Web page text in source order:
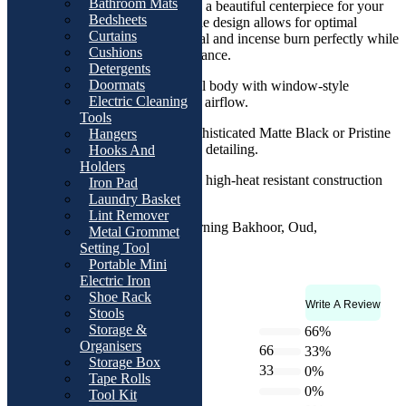
Bathroom Mats
Bedsheets
Curtains
Cushions
Detergents
Doormats
Electric Cleaning
Tools
Hangers
Hooks And
Holders
Iron Pad
Laundry Basket
Lint Remover
Metal Grommet
Setting Tool
Portable Mini
Electric Iron
Shoe Rack
Stools
Storage &
Organisers
Storage Box
Tape Rolls
Tool Kit
serve as both a functional tool and a beautiful centerpiece for your
home. The ventilated window-style design allows for optimal
airflow, ensuring that your charcoal and incense burn perfectly while
providing a steady release of fragrance.
Design:Sleek hexagonal body with window-style
ventilation for consistent airflow.
Colors:Available in sophisticated Matte Black or Pristine
White with elegant Gold detailing.
Craftsmanship:
Sturdy, high-heat resistant construction
built for durability.
Versatility:Ideal for burning Bakhoor, Oud,
Frankincense, or resin.
Rating & Reviews Write A Review
Based on 3 reviews
66
66%
33
33%
0%
0%